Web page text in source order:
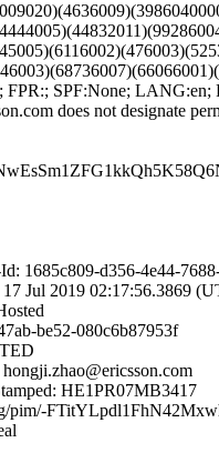
SPF:None;
does not designate
1685c809-d356-4e44-
Jul 2019 02:17:56.3869
be52-080c6b87953f
HE1PR07MB3417
pim/-